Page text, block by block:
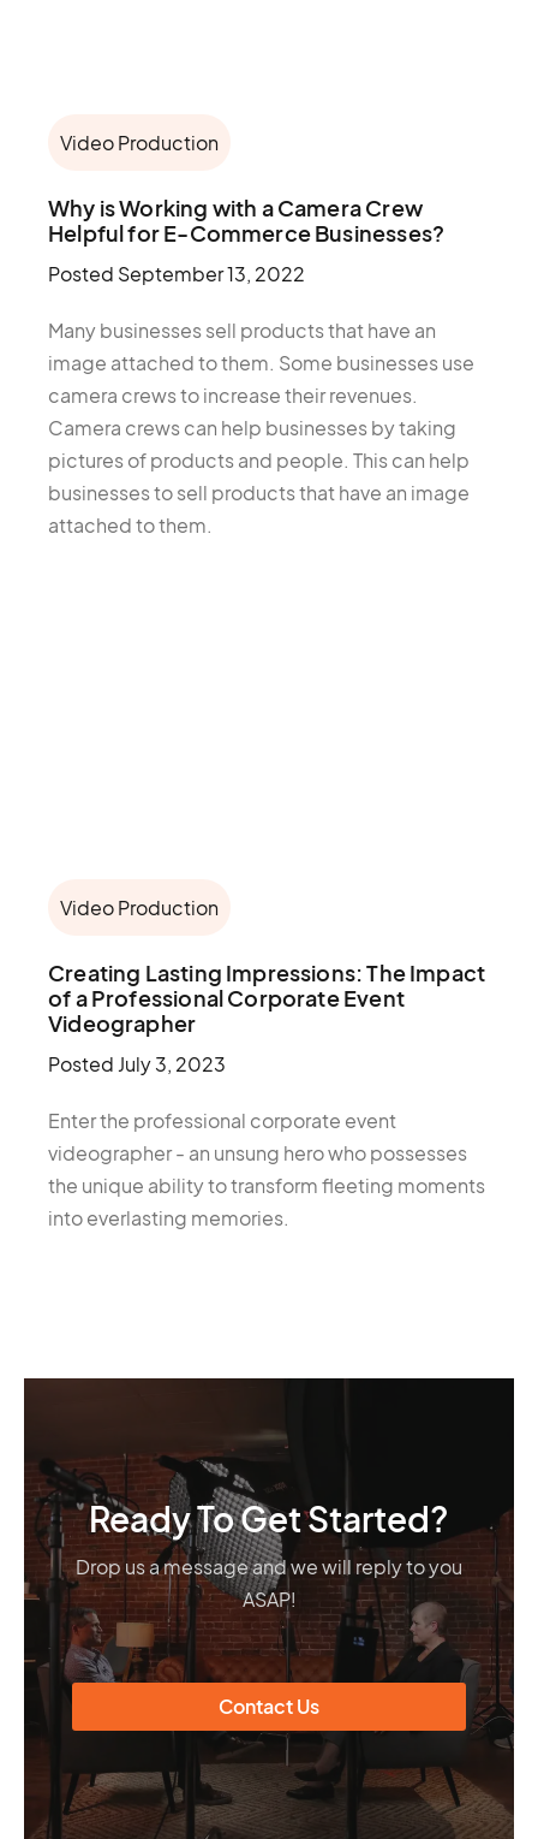
Video Production
Why is Working with a Camera Crew
Helpful for E-Commerce Businesses?
Posted September 13, 2022
Many businesses sell products that have an
image attached to them. Some businesses use
camera crews to increase their revenues.
Camera crews can help businesses by taking
pictures of products and people. This can help
businesses to sell products that have an image
attached to them.
Video Production
Creating Lasting Impressions: The Impact
of a Professional Corporate Event
Videographer
Posted July 3, 2023
Enter the professional corporate event
videographer - an unsung hero who possesses
the unique ability to transform fleeting moments
into everlasting memories.
Ready To Get Started?
Drop us a message and we will reply to you
ASAP!
Contact Us